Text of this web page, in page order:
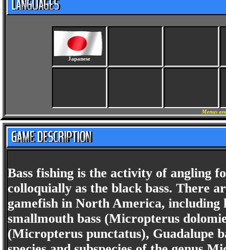
Japanese
Menus
Bass fishing is the activity of angling
colloquially as the black bass. There
gamefish in North America, including
smallmouth bass (Micropterus
(Micropterus punctatus), Guadalupe